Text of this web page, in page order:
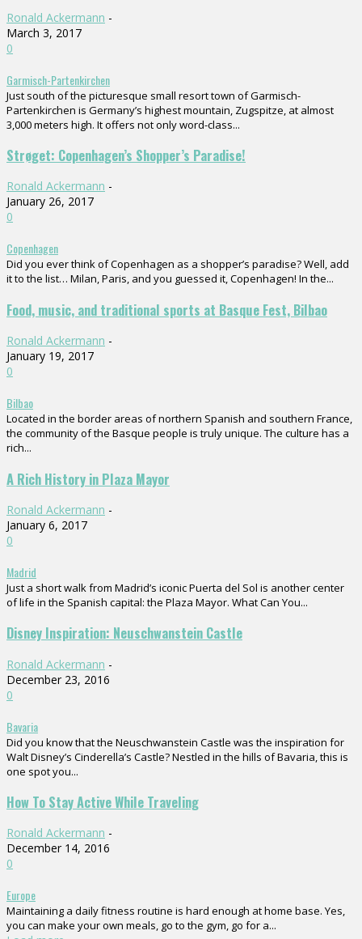
Ronald Ackermann -
March 3, 2017
0
Garmisch-Partenkirchen
Just south of the picturesque small resort town of Garmisch-
Partenkirchen is Germany’s highest mountain, Zugspitze, at almost
3,000 meters high. It offers not only word-class...
Strøget: Copenhagen’s Shopper’s Paradise!
Ronald Ackermann -
January 26, 2017
0
Copenhagen
Did you ever think of Copenhagen as a shopper’s paradise? Well, add
it to the list… Milan, Paris, and you guessed it, Copenhagen! In the...
Food, music, and traditional sports at Basque Fest, Bilbao
Ronald Ackermann -
January 19, 2017
0
Bilbao
Located in the border areas of northern Spanish and southern France,
the community of the Basque people is truly unique. The culture has a
rich...
A Rich History in Plaza Mayor
Ronald Ackermann -
January 6, 2017
0
Madrid
Just a short walk from Madrid’s iconic Puerta del Sol is another center
of life in the Spanish capital: the Plaza Mayor. What Can You...
Disney Inspiration: Neuschwanstein Castle
Ronald Ackermann -
December 23, 2016
0
Bavaria
Did you know that the Neuschwanstein Castle was the inspiration for
Walt Disney’s Cinderella’s Castle? Nestled in the hills of Bavaria, this is
one spot you...
How To Stay Active While Traveling
Ronald Ackermann -
December 14, 2016
0
Europe
Maintaining a daily fitness routine is hard enough at home base. Yes,
you can make your own meals, go to the gym, go for a...